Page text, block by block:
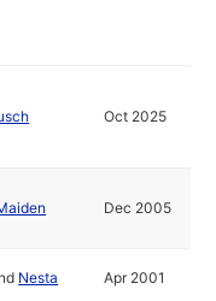
Oct 2025
Dec 2005
Nesta Apr 2001